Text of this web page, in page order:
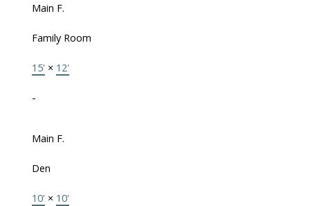
Main F.
Family Room
15' × 12'
-
Main F.
Den
10' × 10'